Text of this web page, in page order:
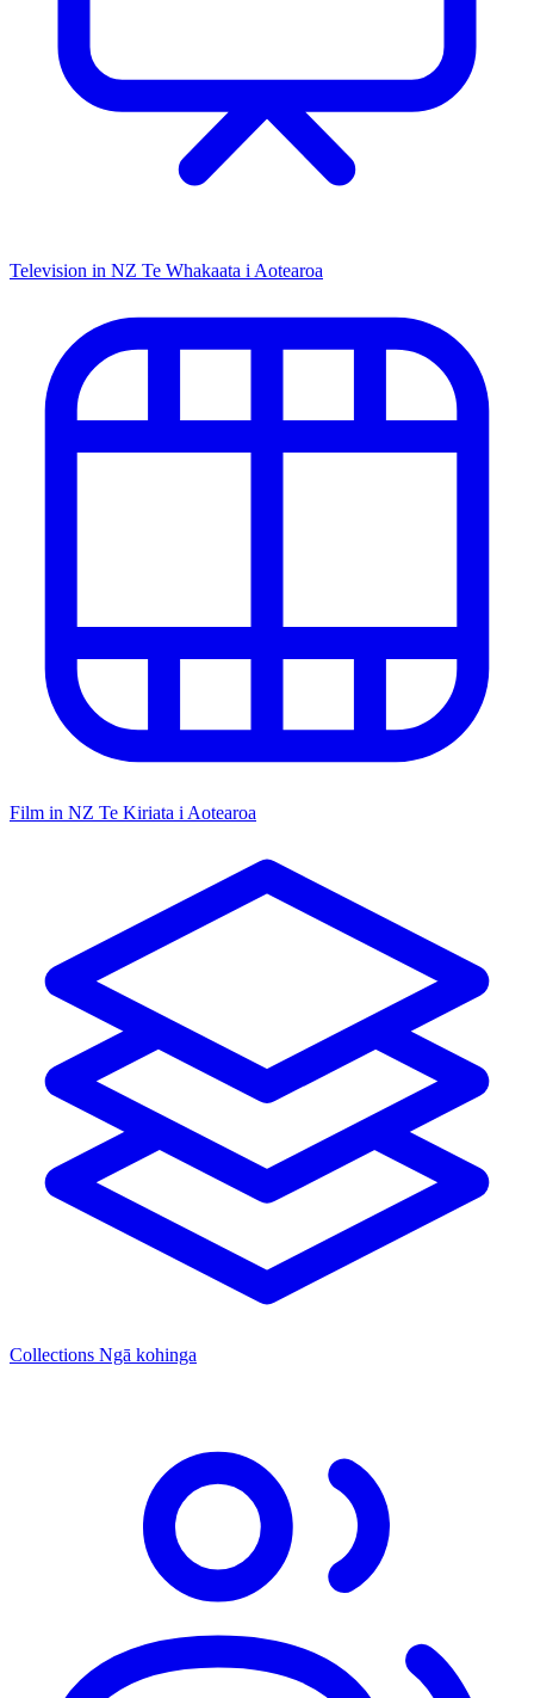
Television in NZ Te Whakaata i Aotearoa
Film in NZ Te Kiriata i Aotearoa
Collections Ngā kohinga